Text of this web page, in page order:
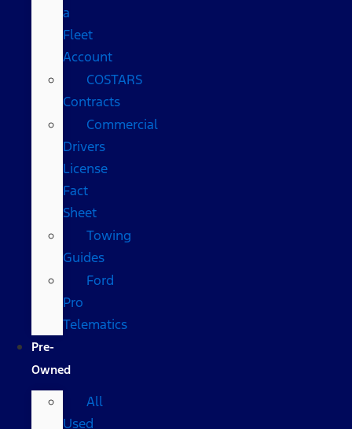
a
Fleet
Account
COSTARS​
Contracts
Commercial
Drivers
License
Fact
Sheet
Towing
Guides
Ford
Pro
Telematics
Pre-
Owned
All
Used